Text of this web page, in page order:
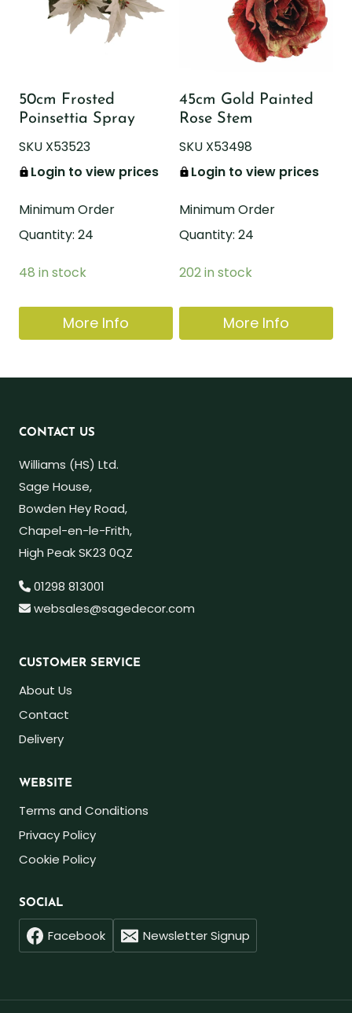
50cm Frosted
Poinsettia Spray
SKU X53523
Login to view prices
Minimum Order
Quantity: 24
48 in stock
More Info
45cm Gold Painted
Rose Stem
SKU X53498
Login to view prices
Minimum Order
Quantity: 24
202 in stock
More Info
CONTACT US
Williams (HS) Ltd.
Sage House,
Bowden Hey Road,
Chapel-en-le-Frith,
High Peak SK23 0QZ
01298 813001
websales@sagedecor.com
CUSTOMER SERVICE
About Us
Contact
Delivery
WEBSITE
Terms and Conditions
Privacy Policy
Cookie Policy
SOCIAL
Facebook Newsletter Signup